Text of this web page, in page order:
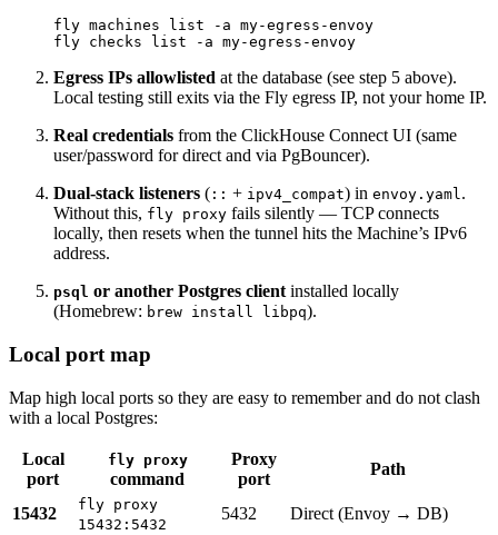
fly machines list -a my-egress-envoy
Egress IPs allowlisted at the database (see step 5 above).
Local testing still exits via the Fly egress IP, not your home IP.
Real credentials from the ClickHouse Connect UI (same
user/password for direct and via PgBouncer).
Dual-stack listeners ( :: + ipv4_compat) in envoy.yaml.
Without this, fly proxy fails silently — TCP connects
locally, then resets when the tunnel hits the Machine’s IPv6
address.
psql or another Postgres client installed locally
(Homebrew: brew install libpq).
Local port map
Map high local ports so they are easy to remember and do not clash
with a local Postgres:
Local
port
fly proxy
command
Proxy
port
Path
15432
fly proxy
15432:5432
5432 Direct (Envoy → DB)